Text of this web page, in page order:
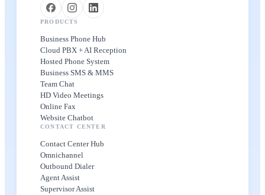
PRODUCTS
Business Phone Hub
Cloud PBX + AI Reception
Hosted Phone System
Business SMS & MMS
Team Chat
HD Video Meetings
Online Fax
Website Chatbot
CONTACT CENTER
Contact Center Hub
Omnichannel
Outbound Dialer
Agent Assist
Supervisor Assist